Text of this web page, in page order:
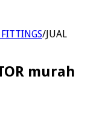
/JUAL
murah